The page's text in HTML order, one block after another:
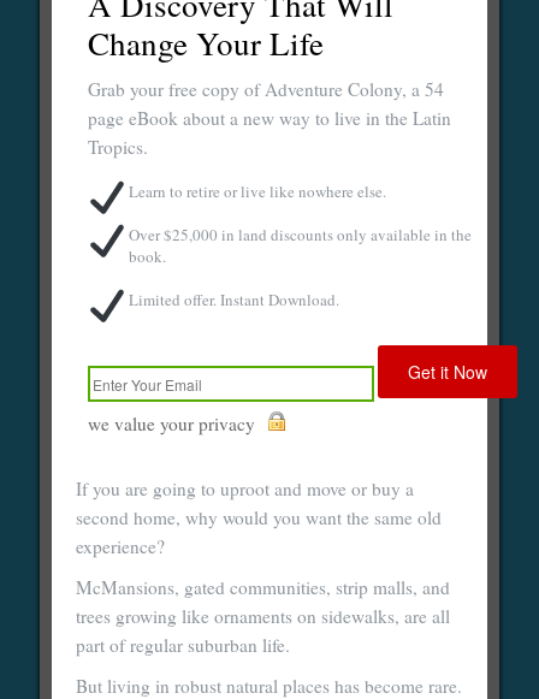
Change Your Life
Grab your free copy of Adventure Colony, a 54
page eBook about a new way to live in the Latin
Tropics.
Learn to retire or live like nowhere else.
Over $25,000 in land discounts only available in the
book.
Limited offer. Instant Download.
we value your privacy
If you are going to uproot and move or buy a
second home, why would you want the same old
experience?
McMansions, gated communities, strip malls, and
trees growing like ornaments on sidewalks, are all
part of regular suburban life.
But living in robust natural places has become rare.